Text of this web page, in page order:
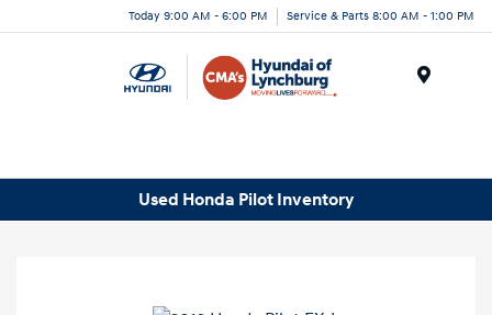
Today 9:00 AM - 6:00 PM Service & Parts 8:00 AM - 1:00 PM
Used Honda Pilot Inventory